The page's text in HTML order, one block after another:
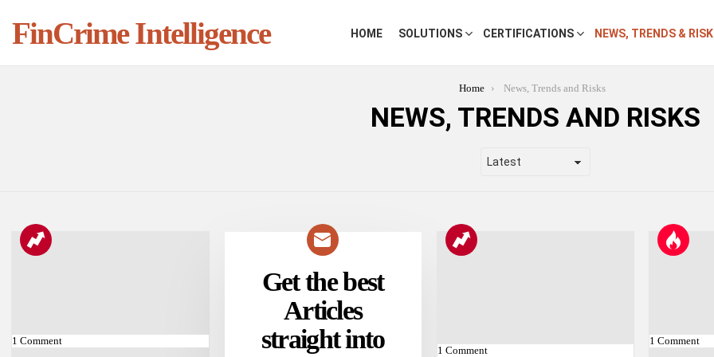
FinCrime Intelligence HOME SOLUTIONS CERTIFICATIONS NEWS, TRENDS &
Home News, Trends and Risks
NEWS, TRENDS AND RISKS
LATEST
STORIES
1 Comment
NEWSLETTER
Get the best
Articles
straight into
1 Comment
1 Comment